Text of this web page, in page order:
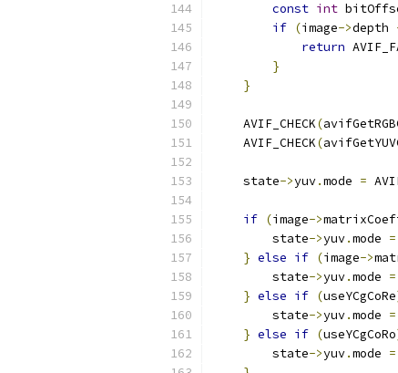
const int
if (image->depth
return
}
}
    AVIF_CHECK
(
    AVIF_CHECK
(
    state
->yuv.mode =
if (image->
        state
->yuv.mode =
} else if (image->
        state
->yuv.mode =
} else if (useYCgCoRe
        state
->yuv.mode =
} else if (useYCgCoRo
        state
->yuv.mode =